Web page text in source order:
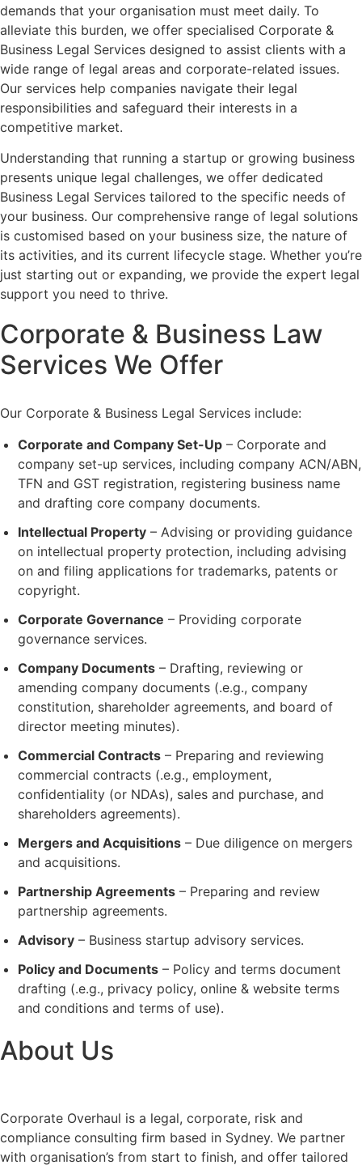
demands that your organisation must meet daily. To
alleviate this burden, we offer specialised Corporate &
Business Legal Services designed to assist clients with a
wide range of legal areas and corporate-related issues.
Our services help companies navigate their legal
responsibilities and safeguard their interests in a
competitive market.
Understanding that running a startup or growing business
presents unique legal challenges, we offer dedicated
Business Legal Services tailored to the specific needs of
your business. Our comprehensive range of legal solutions
is customised based on your business size, the nature of
its activities, and its current lifecycle stage. Whether you’re
just starting out or expanding, we provide the expert legal
support you need to thrive.
Corporate & Business Law
Services We Offer
Our Corporate & Business Legal Services include:
Corporate and Company Set-Up – Corporate and
company set-up services, including company ACN/ABN,
TFN and GST registration, registering business name
and drafting core company documents.
Intellectual Property – Advising or providing guidance
on intellectual property protection, including advising
on and filing applications for trademarks, patents or
copyright.
Corporate Governance – Providing corporate
governance services.
Company Documents – Drafting, reviewing or
amending company documents (.e.g., company
constitution, shareholder agreements, and board of
director meeting minutes).
Commercial Contracts – Preparing and reviewing
commercial contracts (.e.g., employment,
confidentiality (or NDAs), sales and purchase, and
shareholders agreements).
Mergers and Acquisitions – Due diligence on mergers
and acquisitions.
Partnership Agreements – Preparing and review
partnership agreements.
Advisory – Business startup advisory services.
Policy and Documents – Policy and terms document
drafting (.e.g., privacy policy, online & website terms
and conditions and terms of use).
About Us
Corporate Overhaul is a legal, corporate, risk and
compliance consulting firm based in Sydney. We partner
with organisation’s from start to finish, and offer tailored